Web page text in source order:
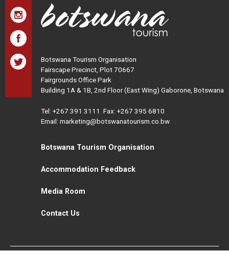
Botswana Tourism Organisation
Fairscape Precinct, Plot 70667
Fairgrounds Office Park
Building 1A & 1B, 2nd Floor (East Wing) Gaborone, Botswana
Tel: +267 391 3111 Fax: +267 395 6810
Email: marketing@botswanatourism.co.bw
Botswana Tourism Organisation
Accommodation Feedback
Media Room
Contact Us